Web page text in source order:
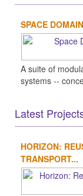
SPACE
A suite of
systems --
Latest
HORIZON:
TRANSPORT...